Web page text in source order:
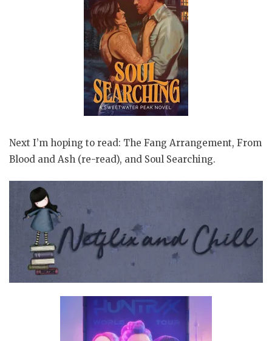
Next I’m hoping to read: The Fang Arrangement, From
Blood and Ash (re-read), and Soul Searching.